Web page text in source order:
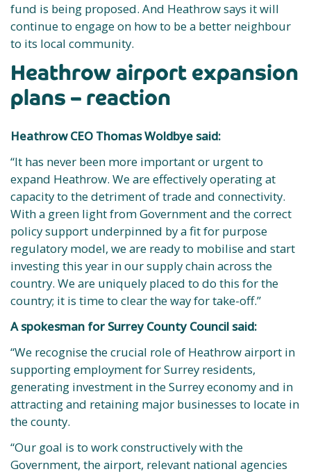
fund is being proposed. And Heathrow says it will
continue to engage on how to be a better neighbour
to its local community.
Heathrow airport expansion
plans – reaction
Heathrow CEO Thomas Woldbye said:
“It has never been more important or urgent to
expand Heathrow. We are effectively operating at
capacity to the detriment of trade and connectivity.
With a green light from Government and the correct
policy support underpinned by a fit for purpose
regulatory model, we are ready to mobilise and start
investing this year in our supply chain across the
country. We are uniquely placed to do this for the
country; it is time to clear the way for take-off.”
A spokesman for Surrey County Council said:
“We recognise the crucial role of Heathrow airport in
supporting employment for Surrey residents,
generating investment in the Surrey economy and in
attracting and retaining major businesses to locate in
the county.
“Our goal is to work constructively with the
Government, the airport, relevant national agencies